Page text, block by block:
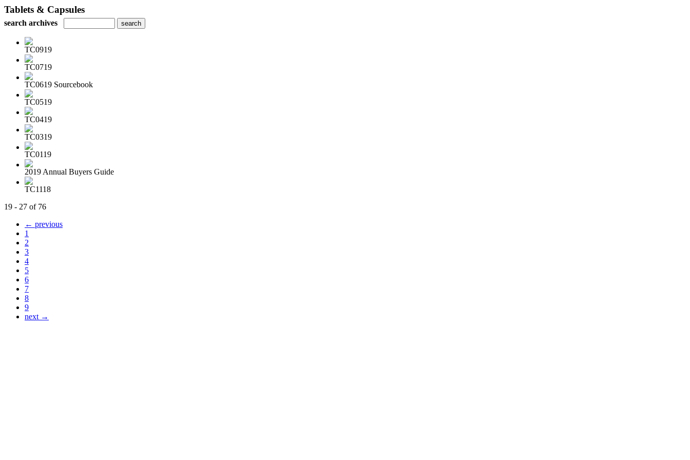
Tablets & Capsules
search archives
TC0919
TC0719
TC0619 Sourcebook
TC0519
TC0419
TC0319
TC0119
2019 Annual Buyers Guide
TC1118
19 - 27 of 76
← previous
1
2
3
4
5
6
7
8
9
next →